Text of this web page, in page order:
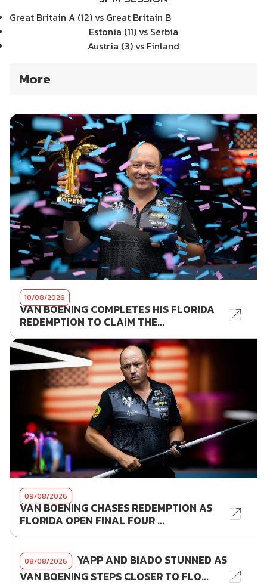
Great Britain A (12) vs Great Britain B
Estonia (11) vs Serbia
Austria (3) vs Finland
More
10/08/2026
VAN BOENING COMPLETES HIS FLORIDA
REDEMPTION TO CLAIM THE...
09/08/2026
VAN BOENING CHASES REDEMPTION AS
FLORIDA OPEN FINAL FOUR ...
08/08/2026
YAPP AND BIADO STUNNED AS
VAN BOENING STEPS CLOSER TO FLO...